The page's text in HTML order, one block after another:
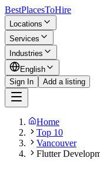
BestPlacesToHire
Locations
Services
Industries
English
Sign In
Add a listing
Home
Top 10
Vancouver
Flutter